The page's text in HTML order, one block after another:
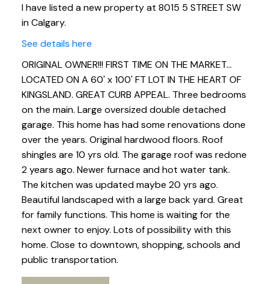
I have listed a new property at 8015 5 STREET SW
in Calgary.
See details here
ORIGINAL OWNER!!! FIRST TIME ON THE MARKET...
LOCATED ON A 60' x 100' FT LOT IN THE HEART OF
KINGSLAND. GREAT CURB APPEAL. Three bedrooms
on the main. Large oversized double detached
garage. This home has had some renovations done
over the years. Original hardwood floors. Roof
shingles are 10 yrs old. The garage roof was redone
2 years ago. Newer furnace and hot water tank.
The kitchen was updated maybe 20 yrs ago.
Beautiful landscaped with a large back yard. Great
for family functions. This home is waiting for the
next owner to enjoy. Lots of possibility with this
home. Close to downtown, shopping, schools and
public transportation.